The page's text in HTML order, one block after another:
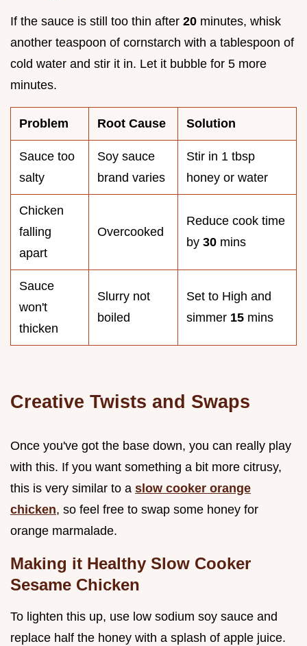
If the sauce is still too thin after 20 minutes, whisk
another teaspoon of cornstarch with a tablespoon of
cold water and stir it in. Let it bubble for 5 more
minutes.
Problem Root Cause Solution
Sauce too
salty
Soy sauce
brand varies
Stir in 1 tbsp
honey or water
Chicken
falling
apart
Overcooked
Reduce cook time
by 30 mins
Sauce
won't
thicken
Slurry not
boiled
Set to High and
simmer 15 mins
Creative Twists and Swaps
Once you've got the base down, you can really play
with this. If you want something a bit more citrusy,
this is very similar to a slow cooker orange
chicken, so feel free to swap some honey for
orange marmalade.
Making it Healthy Slow Cooker
Sesame Chicken
To lighten this up, use low sodium soy sauce and
replace half the honey with a splash of apple juice.